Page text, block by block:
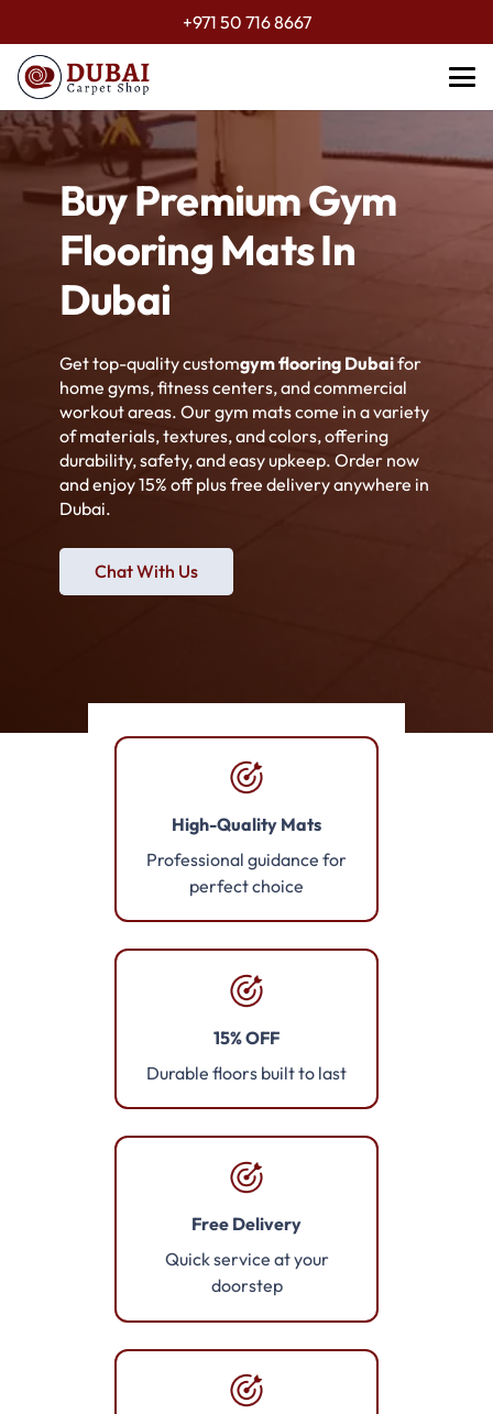
+971 50 716 8667
Buy Premium Gym
Flooring Mats In
Dubai
Get top-quality customgym flooring Dubaifor
home gyms, fitness centers, and commercial
workout areas. Our gym mats come in a variety
of materials, textures, and colors, offering
durability, safety, and easy upkeep. Order now
and enjoy 15% off plus free delivery anywhere in
Dubai.
Chat With Us
High-Quality Mats
Professional guidance for
perfect choice
15% OFF
Durable floors built to last
Free Delivery
Quick service at your
doorstep